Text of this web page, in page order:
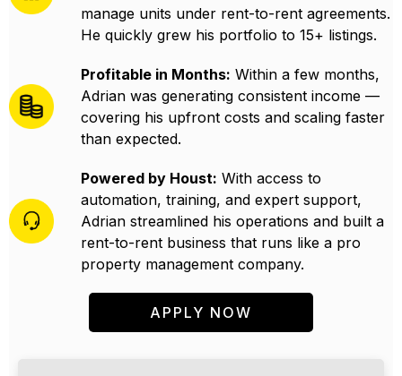
manage units under rent-to-rent agreements.
He quickly grew his portfolio to 15+ listings.
Profitable in Months: Within a few months,
Adrian was generating consistent income —
covering his upfront costs and scaling faster
than expected.
Powered by Houst: With access to
automation, training, and expert support,
Adrian streamlined his operations and built a
rent-to-rent business that runs like a pro
property management company.
APPLY NOW